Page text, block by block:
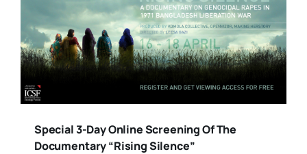
Special 3-Day Online Screening Of The
Documentary “Rising Silence”